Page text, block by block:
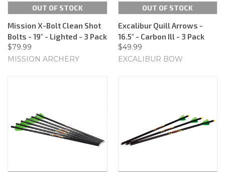
OUT OF STOCK
Mission X-Bolt Clean Shot
Bolts - 19" - Lighted - 3 Pack
$79.99
MISSION ARCHERY
OUT OF STOCK
Excalibur Quill Arrows -
16.5" - Carbon Ill - 3 Pack
$49.99
EXCALIBUR BOW